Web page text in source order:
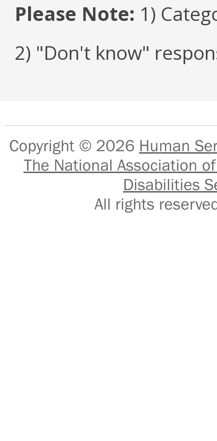
Please Note: 1)
2) "Don't know"
Copyright © 2026 Human
The National Association
Disabilities
All rights